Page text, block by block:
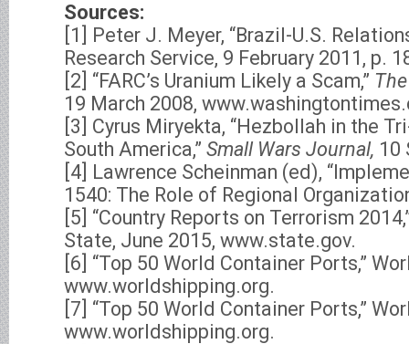
Sources:
[1] Peter J. Meyer, “Brazil-U.S.
Research Service, 9 February 2011, p.
[2] “FARC’s Uranium Likely a Scam,”
19 March 2008,
[3] Cyrus Miryekta, “Hezbollah in the
South America,” Small Wars Journal, 10
[4] Lawrence Scheinman (ed),
1540: The Role of Regional
[5] “Country Reports on Terrorism
State, June 2015, www.state.gov.
[6] “Top 50 World Container Ports,”
www.worldshipping.org.
[7] “Top 50 World Container Ports,”
www.worldshipping.org.